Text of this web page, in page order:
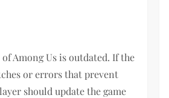
Among Us is outdated. If the
or errors that prevent
should update the game